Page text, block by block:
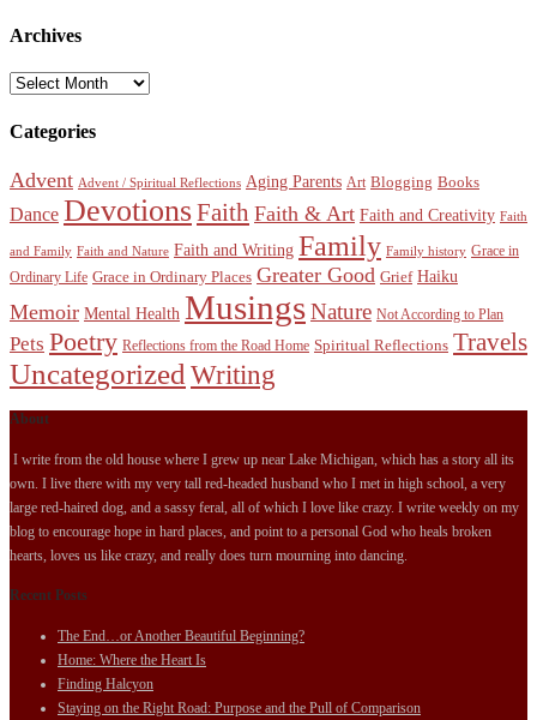
Archives
Archives
Categories
Advent Advent / Spiritual Reflections Aging Parents Art Blogging Books
Dance DevotionsFaith Faith & Art Faith and Creativity Faith
and Family Faith and Nature Faith and Writing Family Family history Grace in
Ordinary Life Grace in Ordinary Places Greater Good Grief Haiku
Memoir Mental Health MusingsNature Not According to Plan
Pets Poetry Reflections from the Road Home Spiritual Reflections Travels
Uncategorized Writing
About
I write from the old house where I grew up near Lake Michigan, which has a story all its
own. I live there with my very tall red-headed husband who I met in high school, a very
large red-haired dog, and a sassy feral, all of which I love like crazy. I write weekly on my
blog to encourage hope in hard places, and point to a personal God who heals broken
hearts, loves us like crazy, and really does turn mourning into dancing.
Recent Posts
The End…or Another Beautiful Beginning?
Home: Where the Heart Is
Finding Halcyon
Staying on the Right Road: Purpose and the Pull of Comparison